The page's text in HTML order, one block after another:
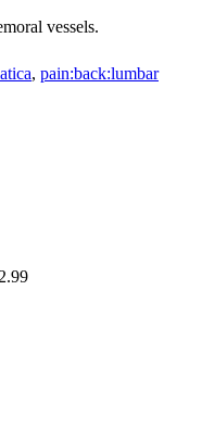
vessels.
, pain:back:lumbar